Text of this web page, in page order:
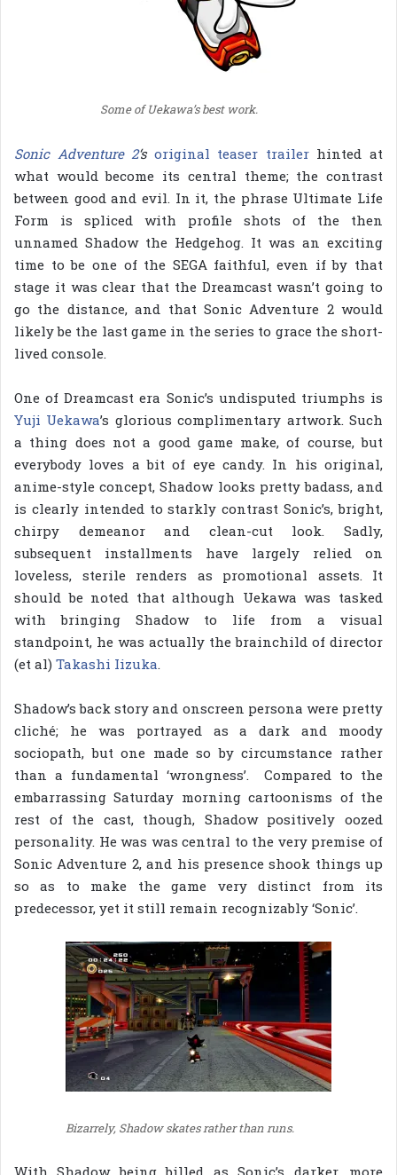
Some of Uekawa’s best work.
Sonic Adventure 2‘s original teaser trailerhinted at
what would become its central theme; the contrast
between good and evil. In it, the phrase Ultimate Life
Form is spliced with profile shots of the then
unnamed Shadow the Hedgehog. It was an exciting
time to be one of the SEGA faithful, even if by that
stage it was clear that the Dreamcast wasn’t going to
go the distance, and that Sonic Adventure 2 would
likely be the last game in the series to grace the short-
lived console.
One of Dreamcast era Sonic’s undisputed triumphs is
Yuji Uekawa’s glorious complimentary artwork. Such
a thing does not a good game make, of course, but
everybody loves a bit of eye candy. In his original,
anime-style concept, Shadow looks pretty badass, and
is clearly intended to starkly contrast Sonic’s, bright,
chirpy demeanor and clean-cut look. Sadly,
subsequent installments have largely relied on
loveless, sterile renders as promotional assets. It
should be noted that although Uekawa was tasked
with bringing Shadow to life from a visual
standpoint, he was actually the brainchild of director
(et al) Takashi Iizuka.
Shadow’s back story and onscreen persona were pretty
cliché; he was portrayed as a dark and moody
sociopath, but one made so by circumstance rather
than a fundamental ‘wrongness’. Compared to the
embarrassing Saturday morning cartoonisms of the
rest of the cast, though, Shadow positively oozed
personality. He was was central to the very premise of
Sonic Adventure 2, and his presence shook things up
so as to make the game very distinct from its
predecessor, yet it still remain recognizably ‘Sonic’.
Bizarrely, Shadow skates rather than runs.